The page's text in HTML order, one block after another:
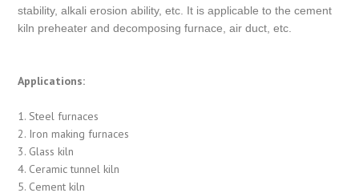
stability, alkali erosion ability, etc. It is applicable to the cement
kiln preheater and decomposing furnace, air duct, etc.
Applications:
1. Steel furnaces
2. Iron making furnaces
3. Glass kiln
4. Ceramic tunnel kiln
5. Cement kiln